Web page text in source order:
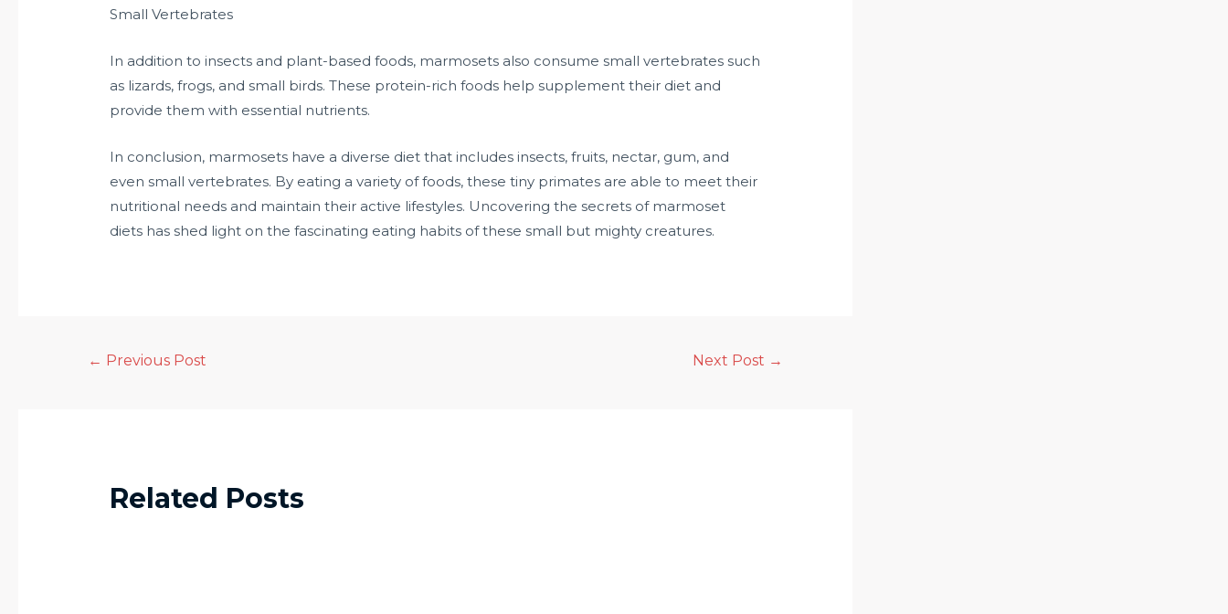
Small Vertebrates
In addition to insects and plant-based foods, marmosets also consume small vertebrates such
as lizards, frogs, and small birds. These protein-rich foods help supplement their diet and
provide them with essential nutrients.
In conclusion, marmosets have a diverse diet that includes insects, fruits, nectar, gum, and
even small vertebrates. By eating a variety of foods, these tiny primates are able to meet their
nutritional needs and maintain their active lifestyles. Uncovering the secrets of marmoset
diets has shed light on the fascinating eating habits of these small but mighty creatures.
← Previous Post Next Post →
Related Posts